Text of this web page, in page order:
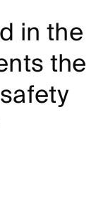
in the
the